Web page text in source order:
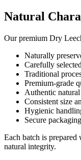
Natural
Our premium Dry
Naturally
Carefully
Traditional
Premium-grade
Authentic
Consistent size
Hygienic
Secure packaging
Each batch is prepared
natural integrity.